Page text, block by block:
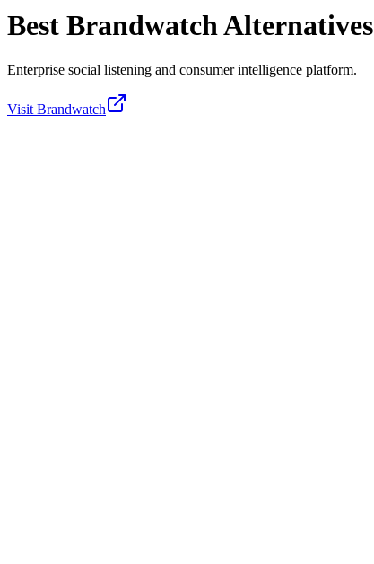
Best BrandwatchAlternatives
Enterprise social listening and consumer intelligence platform.
Visit Brandwatch